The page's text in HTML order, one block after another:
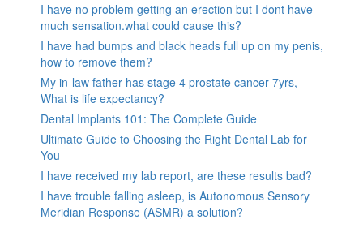
I have no problem getting an erection but I dont have
much sensation.what could cause this?
I have had bumps and black heads full up on my penis,
how to remove them?
My in-law father has stage 4 prostate cancer 7yrs,
What is life expectancy?
Dental Implants 101: The Complete Guide
Ultimate Guide to Choosing the Right Dental Lab for
You
I have received my lab report, are these results bad?
I have trouble falling asleep, is Autonomous Sensory
Meridian Response (ASMR) a solution?